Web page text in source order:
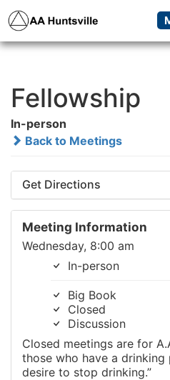
Fellowship
In-person
Back to Meetings
Get Directions
Meeting Information
Wednesday, 8:00 am
In-person
Big Book
Closed
Discussion
Closed meetings are for
those who have a drinking
desire to stop drinking.”